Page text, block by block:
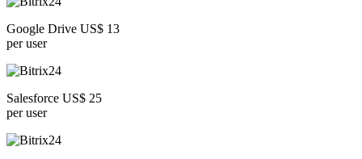
Google Drive US$ 13
per user
Salesforce US$ 25
per user